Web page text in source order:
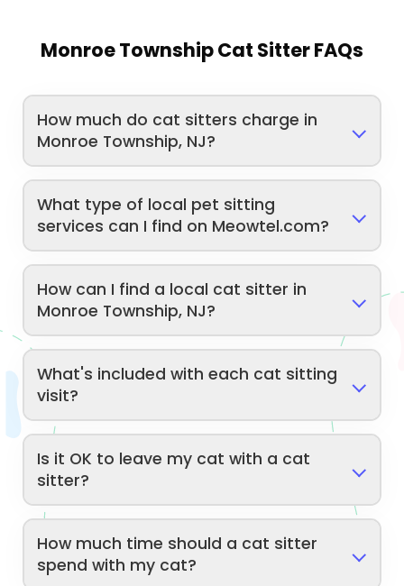
Monroe Township Cat Sitter FAQs
How much do cat sitters charge in
Monroe Township, NJ?
What type of local pet sitting
services can I find on Meowtel.com?
How can I find a local cat sitter in
Monroe Township, NJ?
What's included with each cat sitting
visit?
Is it OK to leave my cat with a cat
sitter?
How much time should a cat sitter
spend with my cat?